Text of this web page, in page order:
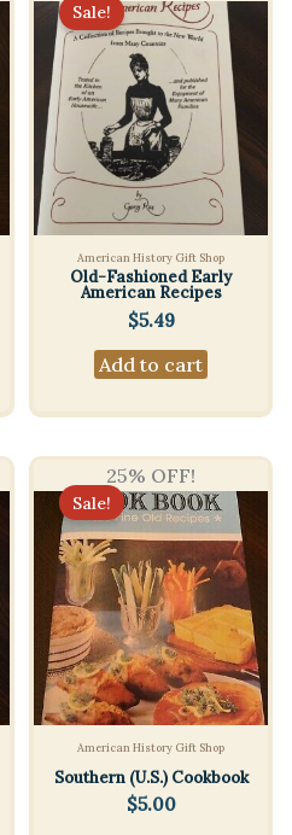
Sale!
American History Gift Shop
Old-Fashioned Early
American Recipes
$5.49
Add to cart
25% OFF!
Sale!
American History Gift Shop
Southern (U.S.) Cookbook
$5.00